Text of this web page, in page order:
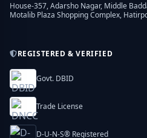
House-357, Adarsho Nagar, Middle
Motalib Plaza Shopping Complex,
REGISTERED & VERIFIED
Govt. DBID
Trade License
D-U-N-S® Registered